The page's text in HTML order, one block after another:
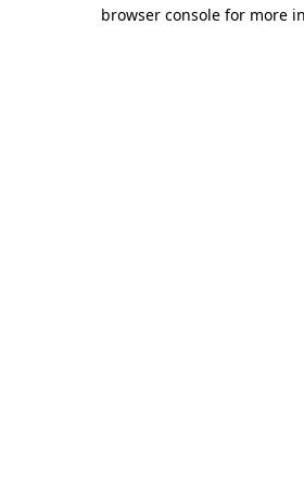
browser console for more